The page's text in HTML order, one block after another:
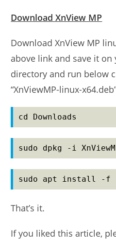
Download XnView MP
Download XnView MP
above link and save it
directory and run below
“XnViewMP-linux-
cd Downloads
sudo dpkg -i
sudo apt install -f
That’s it.
If you liked this article,